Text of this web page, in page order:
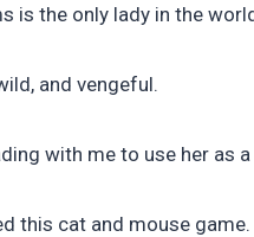
is the only lady in the
and vengeful.
with me to use her as
this cat and mouse